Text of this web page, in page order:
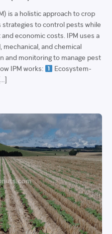
is a holistic approach to crop
to control pests while
economic costs. IPM uses a
mechanical, and chemical
and monitoring to manage pest
IPM works:
Ecosystem-